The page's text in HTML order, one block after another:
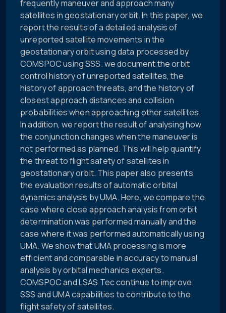
frequently maneuver and approach many
satellites in geostationary orbit. In this paper, we
report the results of a detailed analysis of
unreported satellite movements in the
geostationary orbit using data processed by
COMSPOC using SSS. we document the orbit
control history of unreported satellites, the
history of approach threats, and the history of
closest approach distances and collision
probabilities when approaching other satellites.
In addition, we report the result of analysing how
the conjunction changes when the maneuver is
not performed as planned. This will help quantify
the threat to flight safety of satellites in
geostationary orbit. This paper also presents
the evaluation results of automatic orbital
dynamics analysis by UMA. Here, we compare the
case where close approach analysis from orbit
determination was performed manually and the
case where it was performed automatically using
UMA. We show that UMA processing is more
efficient and comparable in accuracy to manual
analysis by orbital mechanics experts.
COMSPOC and LSAS Tec continue to improve
SSS and UMA capabilities to contribute to the
flight safety of satellites.